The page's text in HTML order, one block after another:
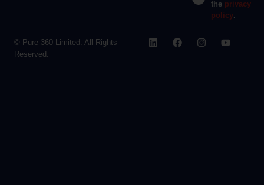
the privacy
policy.
© Pure 360 Limited. All Rights
Reserved.